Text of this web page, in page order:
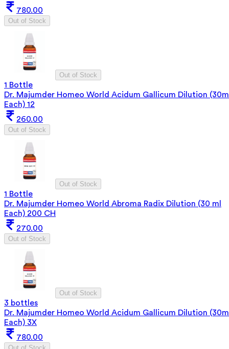
780.00
Out of Stock
Out of Stock
1 Bottle
Dr. Majumder Homeo World Acidum Gallicum Dilution
Each) 12
260.00
Out of Stock
Out of Stock
1 Bottle
Dr. Majumder Homeo World Abroma Radix Dilution (30 ml
Each) 200 CH
270.00
Out of Stock
Out of Stock
3 bottles
Dr. Majumder Homeo World Acidum Gallicum Dilution
Each) 3X
780.00
Out of Stock